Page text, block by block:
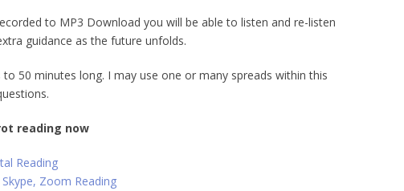
to MP3 Download you will be able to listen and re-listen
guidance as the future unfolds.
to 50 minutes long. I may use one or many spreads within this
reading now
Reading
Zoom Reading